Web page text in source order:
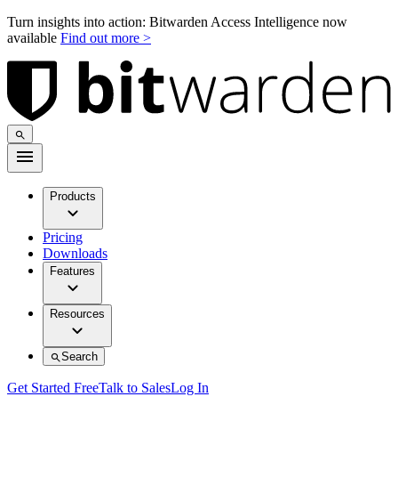
Turn insights into action: Bitwarden Access Intelligence now
available Find out more >
Products
Pricing
Downloads
Features
Resources
Search
Get Started FreeTalk to SalesLog In